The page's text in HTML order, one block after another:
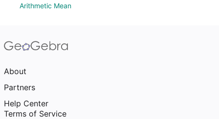
Arithmetic Mean
About
Partners
Help Center
Terms of Service